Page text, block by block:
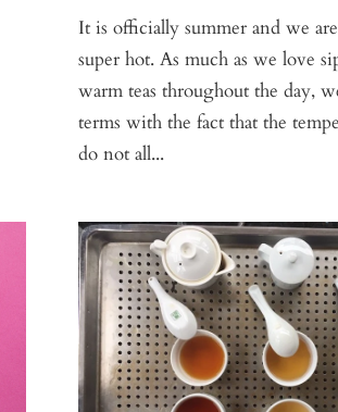
It is officially summer and we
super hot. As much as we love
warm teas throughout the day,
terms with the fact that the
do not all...